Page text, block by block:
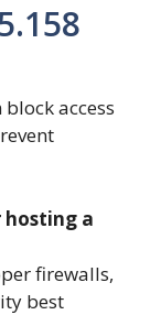
access
hosting a
firewalls,
best